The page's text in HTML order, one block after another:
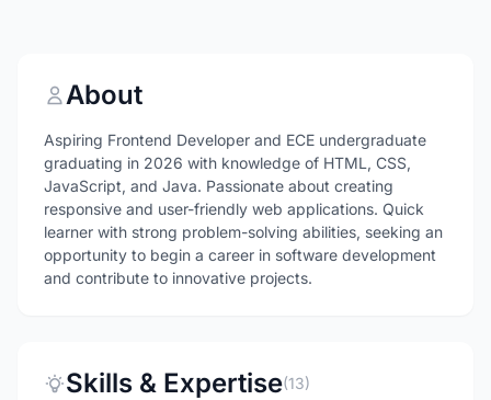
About
Aspiring Frontend Developer and ECE undergraduate
graduating in 2026 with knowledge of HTML, CSS,
JavaScript, and Java. Passionate about creating
responsive and user-friendly web applications. Quick
learner with strong problem-solving abilities, seeking an
opportunity to begin a career in software development
and contribute to innovative projects.
Skills & Expertise(13)